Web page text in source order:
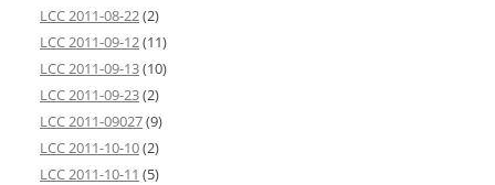
LCC 2011-08-22(2)
LCC 2011-09-12(11)
LCC 2011-09-13(10)
LCC 2011-09-23(2)
LCC 2011-09027(9)
LCC 2011-10-10(2)
LCC 2011-10-11 (5)